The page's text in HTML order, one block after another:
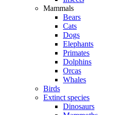
Mammals
Bears
Cats
Dogs
Elephants
Primates
Dolphins
Orcas
Whales
Birds
Extinct species
Dinosaurs